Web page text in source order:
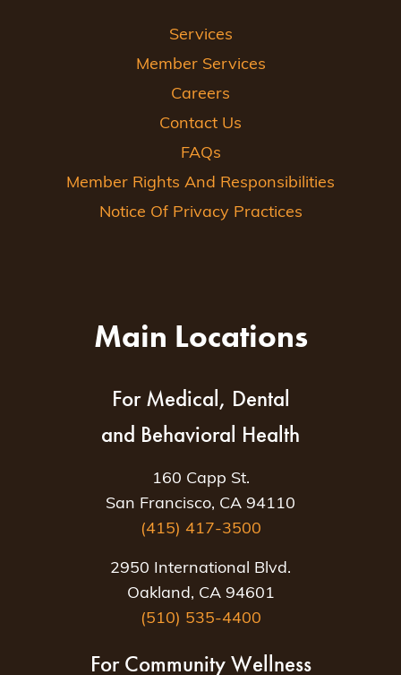
Services
Member Services
Careers
Contact Us
FAQs
Member Rights And Responsibilities
Notice Of Privacy Practices
Main Locations
For Medical, Dental
and Behavioral Health
160 Capp St.
San Francisco, CA 94110
(415) 417-3500
2950 International Blvd.
Oakland, CA 94601
(510) 535-4400
For Community Wellness